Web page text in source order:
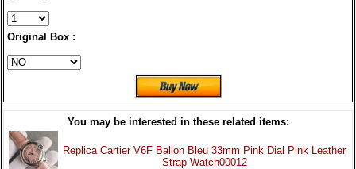
Original Box :
You may be interested in these related items:
Replica Cartier V6F Ballon Bleu 33mm Pink Dial Pink Leather
Strap Watch00012